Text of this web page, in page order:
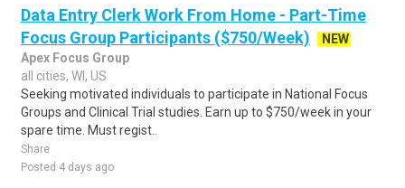
Data Entry Clerk Work From Home - Part-Time
Focus Group Participants ($750/Week)
NEW
Apex Focus Group
all cities, WI, US
Seeking motivated individuals to participate in National Focus
Groups and Clinical Trial studies. Earn up to $750/week in your
spare time. Must regist..
Share
Posted 4 days ago